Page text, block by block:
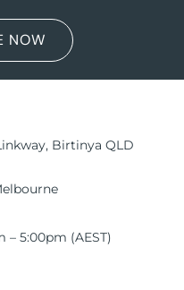
NOW
Birtinya QLD
– 5:00pm (AEST)